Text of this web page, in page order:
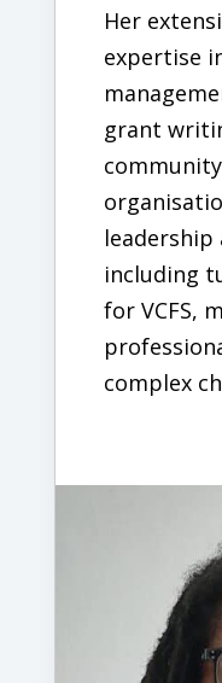
Her
expertise
grant
leadership
including
for VCFS,
complex